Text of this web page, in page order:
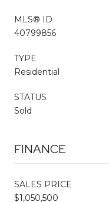
MLS® ID
40799856
TYPE
Residential
STATUS
Sold
FINANCE
SALES PRICE
$1,050,500